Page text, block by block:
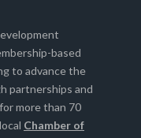
based
to advance the
partnerships and
more than 70
Chamber of